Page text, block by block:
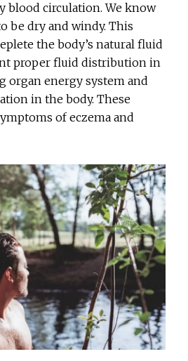
blood circulation. We know
be dry and windy. This
the body’s natural fluid
proper fluid distribution in
organ energy system and
in the body. These
of eczema and